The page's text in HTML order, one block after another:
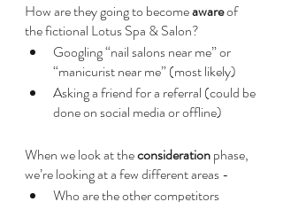
How are they going to become aware of
the fictional Lotus Spa & Salon?
Googling “nail salons near me” or
“manicurist near me” (most likely)
Asking a friend for a referral (could be
done on social media or offline)
When we look at the consideration phase,
we’re looking at a few different areas -
Who are the other competitors